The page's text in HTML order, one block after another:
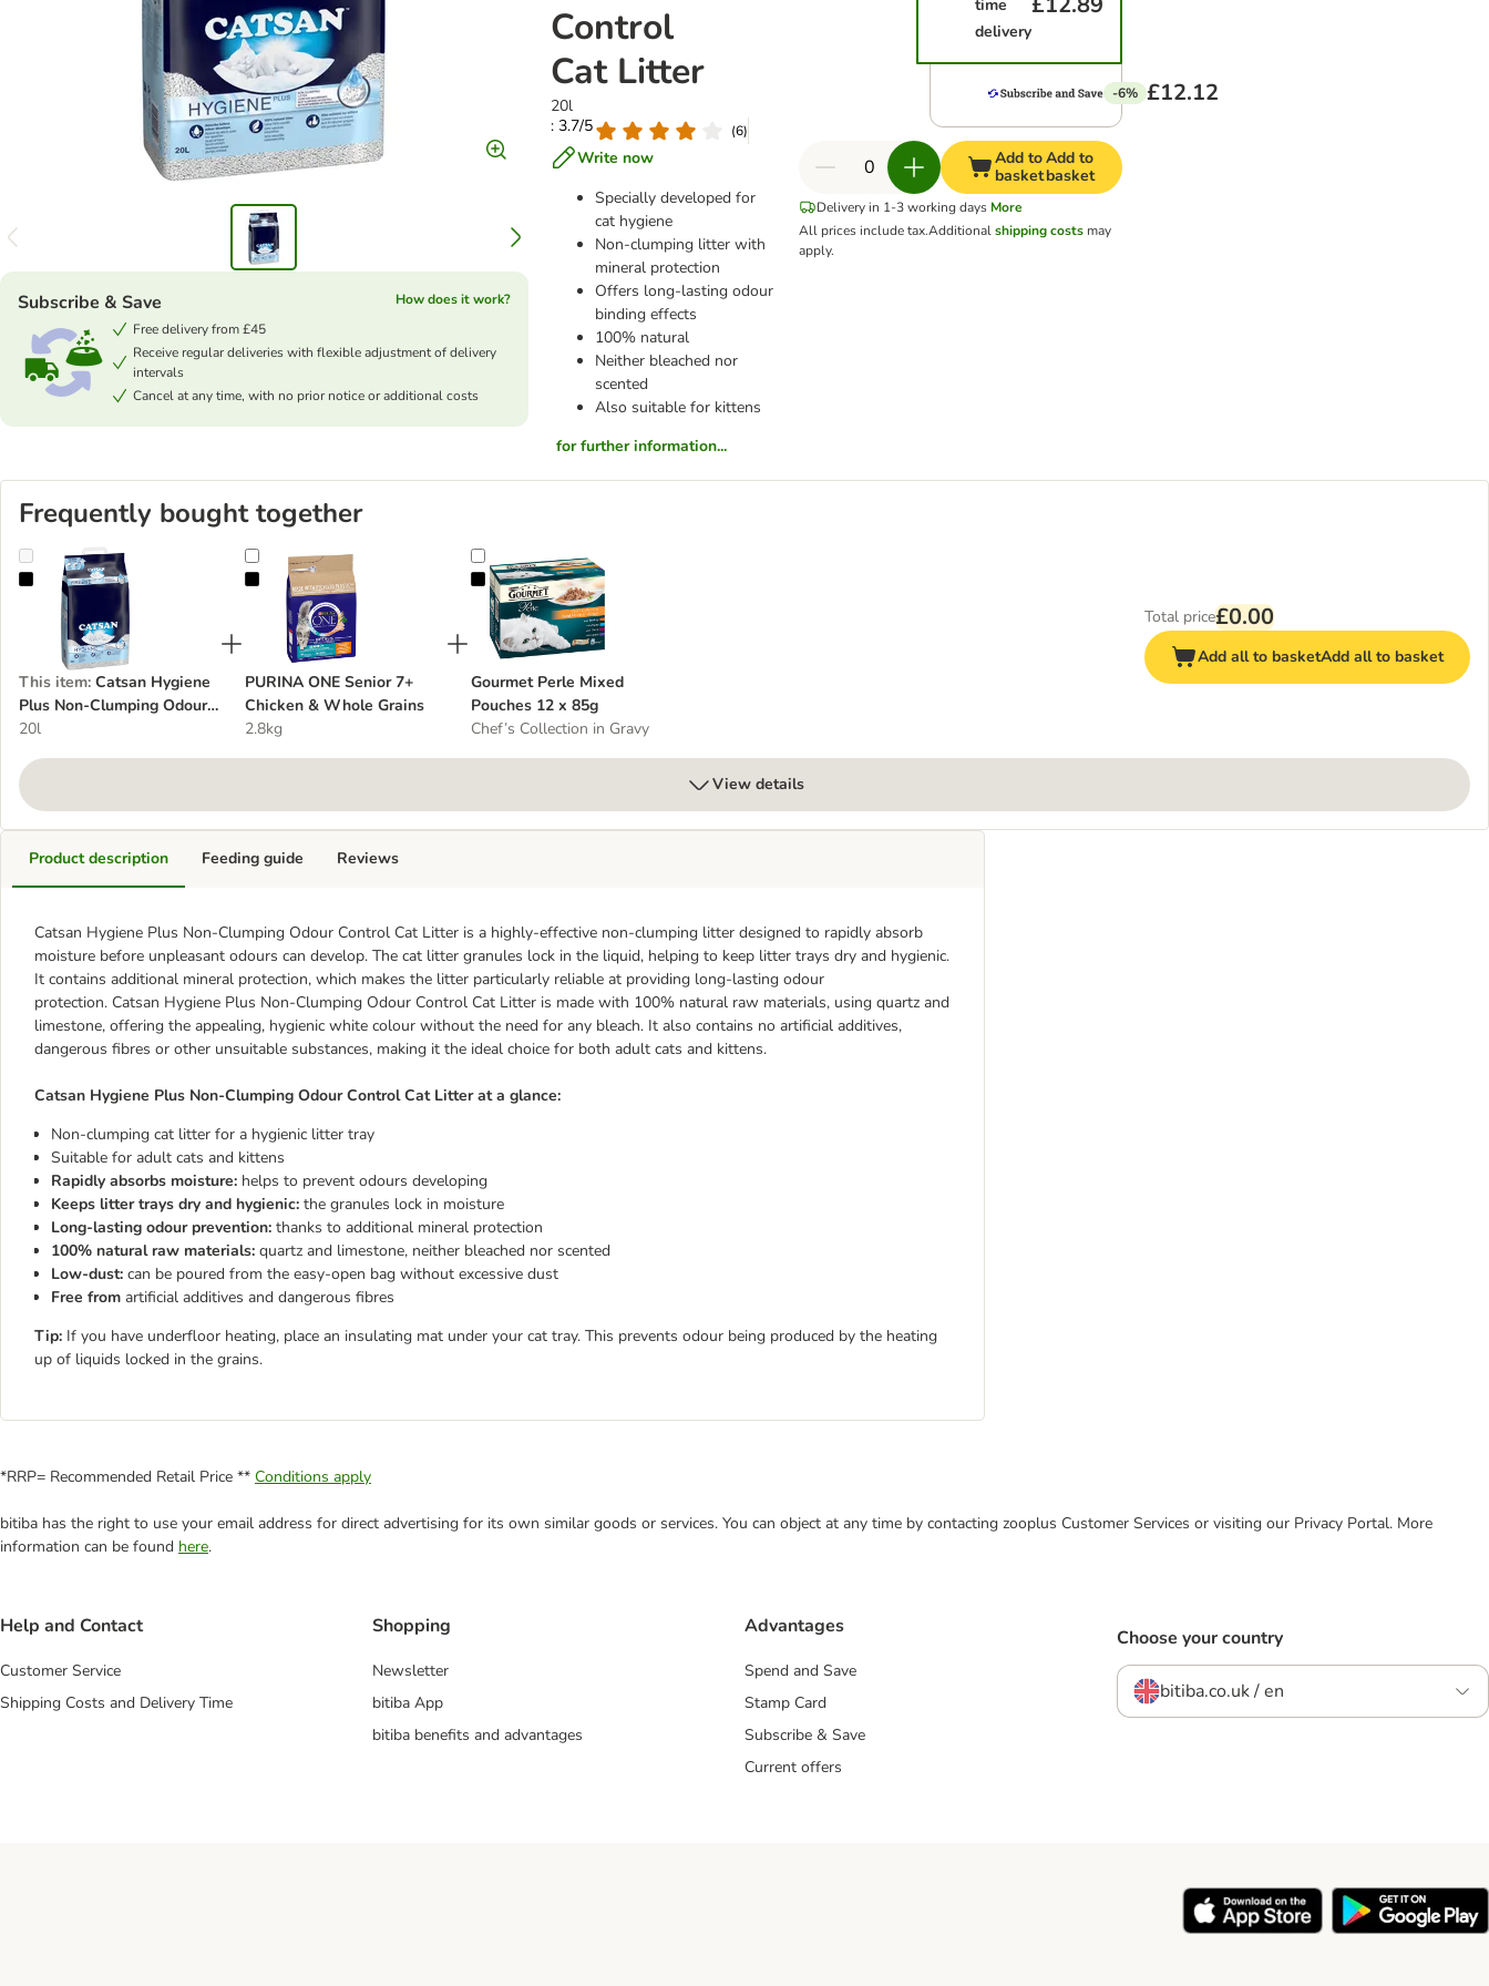
Control
Cat Litter
20l
: 3.7/5
(6)
Write now
Specially developed for
cat hygiene
Non-clumping litter with
mineral protection
Offers long-lasting odour
binding effects
100% natural
Neither bleached nor
scented
Also suitable for kittens
for further information...
Subscribe & Save
How does it work?
Free delivery from £45
Receive regular deliveries with flexible adjustment of delivery
intervals
Cancel at any time, with no prior notice or additional costs
time
delivery
-6% £12.12
Add to
basket
Add to
basket
Delivery in 1-3 working days More
All prices include tax.Additionalshipping costsmay
apply.
Frequently bought together
Catsan Hygiene Plus Non-Clumping Odour Control Cat Litter
This item: Catsan Hygiene
Plus Non-Clumping Odour
Control Cat Litter
20l
PURINA ONE Senior 7+ Chicken & Whole Grains
PURINA ONE Senior 7+
Chicken & Whole Grains
2.8kg
Gourmet Perle Mixed Pouches 12 x 85g
Gourmet Perle Mixed
Pouches 12 x 85g
Chef’s Collection in Gravy
Total price£0.00
Add all to basketAdd all to basket
View details
Product description
Catsan Hygiene Plus Non-Clumping Odour Control Cat Litter is a highly-effective non-clumping litter designed to rapidly absorb
moisture before unpleasant odours can develop. The cat litter granules lock in the liquid, helping to keep litter trays dry and hygienic.
It contains additional mineral protection, which makes the litter particularly reliable at providing long-lasting odour
protection. Catsan Hygiene Plus Non-Clumping Odour Control Cat Litter is made with 100% natural raw materials, using quartz and
limestone, offering the appealing, hygienic white colour without the need for any bleach. It also contains no artificial additives,
dangerous fibres or other unsuitable substances, making it the ideal choice for both adult cats and kittens.
Catsan Hygiene Plus Non-Clumping Odour Control Cat Litter at a glance:
Non-clumping cat litter for a hygienic litter tray
Suitable for adult cats and kittens
Rapidly absorbs moisture: helps to prevent odours developing
Keeps litter trays dry and hygienic: the granules lock in moisture
Long-lasting odour prevention: thanks to additional mineral protection
100% natural raw materials: quartz and limestone, neither bleached nor scented
Low-dust: can be poured from the easy-open bag without excessive dust
Free from artificial additives and dangerous fibres
Tip: If you have underfloor heating, place an insulating mat under your cat tray. This prevents odour being produced by the heating
up of liquids locked in the grains.
Feeding guide Reviews
*RRP= Recommended Retail Price ** Conditions apply
bitiba has the right to use your email address for direct advertising for its own similar goods or services. You can object at any time by contacting zooplus Customer Services or visiting our Privacy Portal. More
information can be found here.
Help and Contact
Customer Service
Shipping Costs and Delivery Time
Shopping
Newsletter
bitiba App
bitiba benefits and advantages
Advantages
Spend and Save
Stamp Card
Subscribe & Save
Current offers
Choose your country
bitiba.co.uk / en